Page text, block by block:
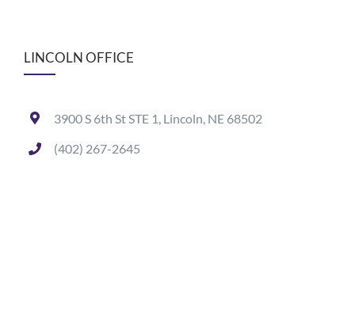
LINCOLN OFFICE
3900 S 6th St STE 1, Lincoln, NE 68502
(402) 267-2645